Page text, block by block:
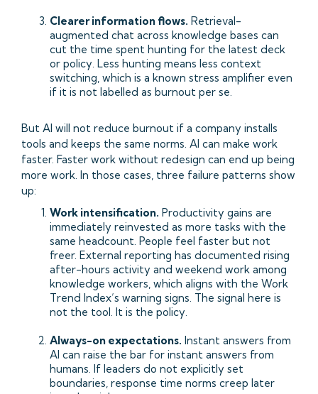
Clearer information flows. Retrieval-
augmented chat across knowledge bases can
cut the time spent hunting for the latest deck
or policy. Less hunting means less context
switching, which is a known stress amplifier even
if it is not labelled as burnout per se.
But AI will not reduce burnout if a company installs
tools and keeps the same norms. AI can make work
faster. Faster work without redesign can end up being
more work. In those cases, three failure patterns show
up:
Work intensification. Productivity gains are
immediately reinvested as more tasks with the
same headcount. People feel faster but not
freer. External reporting has documented rising
after-hours activity and weekend work among
knowledge workers, which aligns with the Work
Trend Index’s warning signs. The signal here is
not the tool. It is the policy.
Always-on expectations. Instant answers from
AI can raise the bar for instant answers from
humans. If leaders do not explicitly set
boundaries, response time norms creep later